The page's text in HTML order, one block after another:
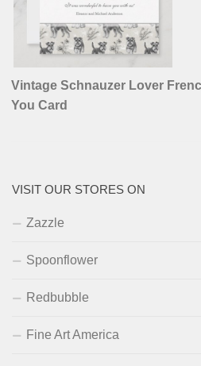
Vintage Schnauzer Lover
You Card
VISIT OUR STORES ON
Zazzle
Spoonflower
Redbubble
Fine Art America